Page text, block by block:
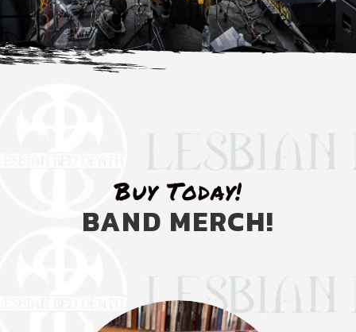
Buy Today!
BAND MERCH!